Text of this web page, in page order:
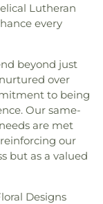
Lutheran
every
beyond just
over
to being
Our same-
are met
our
but as a valued
Designs